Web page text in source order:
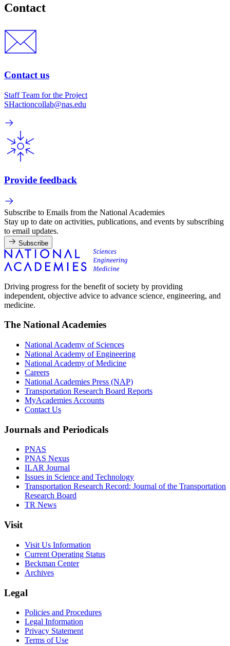
Contact
Contact us
Staff Team for the Project
SHactioncollab@nas.edu
Provide feedback
Subscribe to Emails from the National Academies
Stay up to date on activities, publications, and events by subscribing
to email updates.
Subscribe
Driving progress for the benefit of society by providing
independent, objective advice to advance science, engineering, and
medicine.
The National Academies
National Academy of Sciences
National Academy of Engineering
National Academy of Medicine
Careers
National Academies Press (NAP)
Transportation Research Board Reports
MyAcademies Accounts
Contact Us
Journals and Periodicals
PNAS
PNAS Nexus
ILAR Journal
Issues in Science and Technology
Transportation Research Record: Journal of the Transportation
Research Board
TR News
Visit
Visit Us Information
Current Operating Status
Beckman Center
Archives
Legal
Policies and Procedures
Legal Information
Privacy Statement
Terms of Use